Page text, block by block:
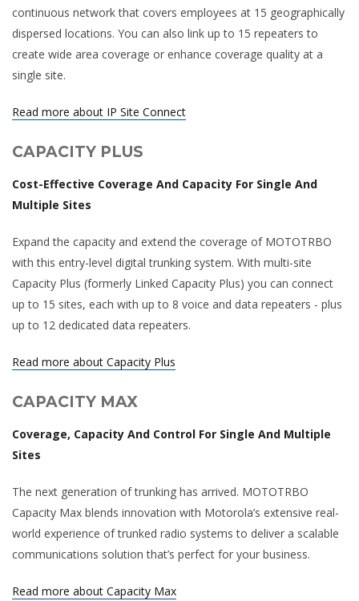
continuous network that covers employees at 15 geographically
dispersed locations. You can also link up to 15 repeaters to
create wide area coverage or enhance coverage quality at a
single site.
Read more about IP Site Connect
CAPACITY PLUS
Cost-Effective Coverage And Capacity For Single And
Multiple Sites
Expand the capacity and extend the coverage of MOTOTRBO
with this entry-level digital trunking system. With multi-site
Capacity Plus (formerly Linked Capacity Plus) you can connect
up to 15 sites, each with up to 8 voice and data repeaters - plus
up to 12 dedicated data repeaters.
Read more about Capacity Plus
CAPACITY MAX
Coverage, Capacity And Control For Single And Multiple
Sites
The next generation of trunking has arrived. MOTOTRBO
Capacity Max blends innovation with Motorola’s extensive real-
world experience of trunked radio systems to deliver a scalable
communications solution that’s perfect for your business.
Read more about Capacity Max